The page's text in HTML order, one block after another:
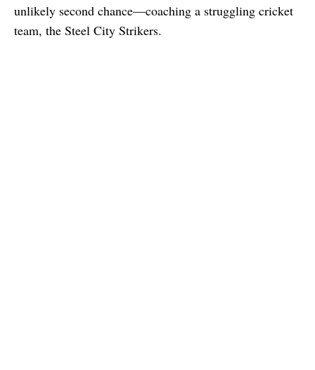
unlikely second chance—coaching a struggling cricket
team, the Steel City Strikers.